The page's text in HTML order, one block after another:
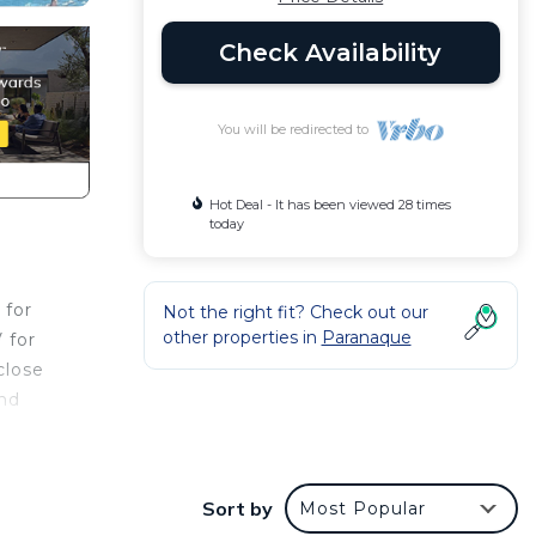
for
for
Check Availability
You will be redirected to
Hot Deal - It has been viewed 28 times
today
Not the right fit? Check out our
other properties in Paranaque
Sort by Most Popular